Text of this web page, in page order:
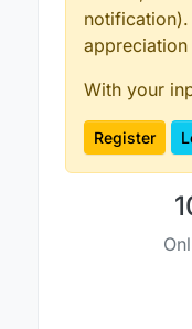
With your
Register